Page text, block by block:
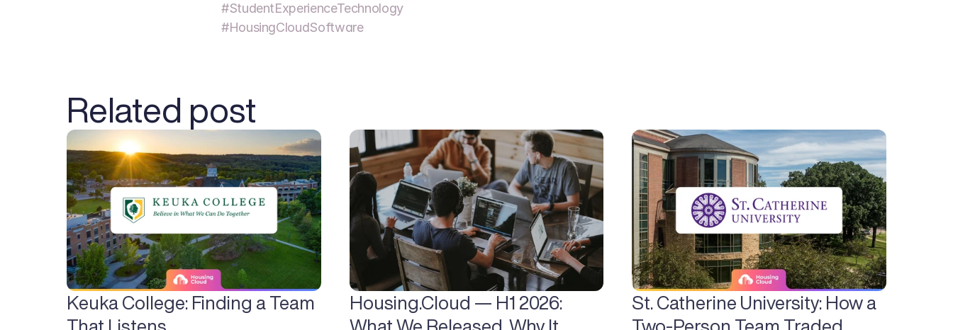
#StudentExperienceTechnology
#HousingCloudSoftware
Related post
Keuka College: Finding a Team
That Listens
Housing.Cloud — H1 2026:
What We Released, Why It
St. Catherine University: How a
Two-Person Team Traded